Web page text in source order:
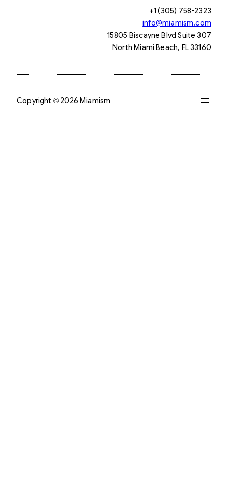
+1 (305) 758-2323
info@miamism.com
15805 Biscayne Blvd Suite 307
North Miami Beach, FL 33160
Copyright © 2026 Miamism